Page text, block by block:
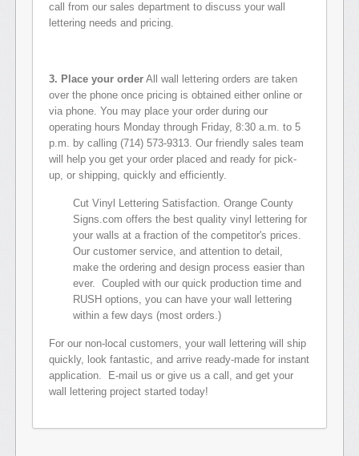
call from our sales department to discuss your wall
lettering needs and pricing.
3. Place your order All wall lettering orders are taken
over the phone once pricing is obtained either online or
via phone. You may place your order during our
operating hours Monday through Friday, 8:30 a.m. to 5
p.m. by calling (714) 573-9313. Our friendly sales team
will help you get your order placed and ready for pick-
up, or shipping, quickly and efficiently.
Cut Vinyl Lettering Satisfaction. Orange County
Signs.com offers the best quality vinyl lettering for
your walls at a fraction of the competitor's prices.
Our customer service, and attention to detail,
make the ordering and design process easier than
ever. Coupled with our quick production time and
RUSH options, you can have your wall lettering
within a few days (most orders.)
For our non-local customers, your wall lettering will ship
quickly, look fantastic, and arrive ready-made for instant
application. E-mail us or give us a call, and get your
wall lettering project started today!